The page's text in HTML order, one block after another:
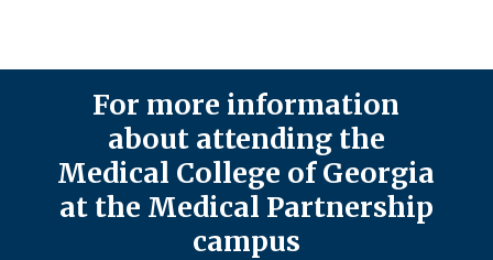
For more information
about attending the
Medical College of Georgia
at the Medical Partnership
campus